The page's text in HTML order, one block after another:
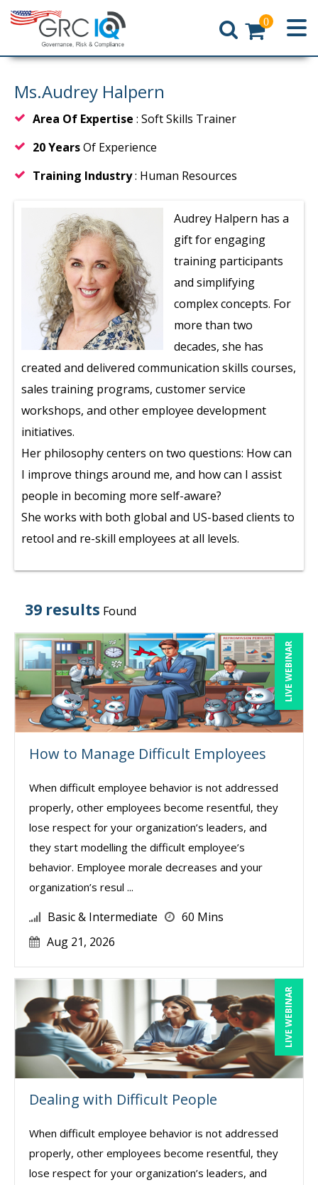
Home
0
Ms.Audrey Halpern
Area Of Expertise : Soft Skills Trainer
20 YearsOf Experience
Training Industry: Human Resources
Audrey Halpern has a
gift for engaging
training participants
and simplifying
complex concepts. For
more than two
decades, she has
created and delivered communication skills courses,
sales training programs, customer service
workshops, and other employee development
initiatives.
Her philosophy centers on two questions: How can
I improve things around me, and how can I assist
people in becoming more self-aware?
She works with both global and US-based clients to
retool and re-skill employees at all levels.
39 results Found
LIVE WEBINAR
How to Manage Difficult Employees
When difficult employee behavior is not addressed
properly, other employees become resentful, they
lose respect for your organization’s leaders, and
they start modelling the difficult employee’s
behavior. Employee morale decreases and your
organization’s resul ...
Basic & Intermediate
60 Mins
Aug 21, 2026
LIVE WEBINAR
Dealing with Difficult People
When difficult employee behavior is not addressed
properly, other employees become resentful, they
lose respect for your organization’s leaders, and